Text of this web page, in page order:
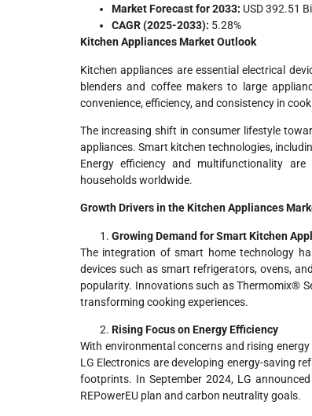
Market Forecast for 2033: USD 392.51
CAGR (2025-2033): 5.28%
Kitchen Appliances Market Outlook
Kitchen appliances are essential electrical
blenders and coffee makers to large
convenience, efficiency, and consistency in
The increasing shift in consumer lifestyle
appliances. Smart kitchen technologies,
Energy efficiency and multifunctionality
households worldwide.
Growth Drivers in the Kitchen Appliances
Growing Demand for Smart Kitchen
The integration of smart home technology
devices such as smart refrigerators, ovens,
popularity. Innovations such as Thermomix®
transforming cooking experiences.
Rising Focus on Energy Efficiency
With environmental concerns and rising
LG Electronics are developing energy-saving
footprints. In September 2024, LG
REPowerEU plan and carbon neutrality goals.